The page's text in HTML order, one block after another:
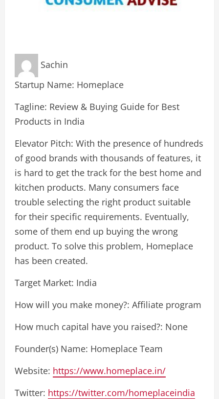
Sachin
Startup Name: Homeplace
Tagline: Review & Buying Guide for Best
Products in India
Elevator Pitch: With the presence of hundreds
of good brands with thousands of features, it
is hard to get the track for the best home and
kitchen products. Many consumers face
trouble selecting the right product suitable
for their specific requirements. Eventually,
some of them end up buying the wrong
product. To solve this problem, Homeplace
has been created.
Target Market: India
How will you make money?: Affiliate program
How much capital have you raised?: None
Founder(s) Name: Homeplace Team
Website: https://www.homeplace.in/
Twitter: https://twitter.com/homeplaceindia